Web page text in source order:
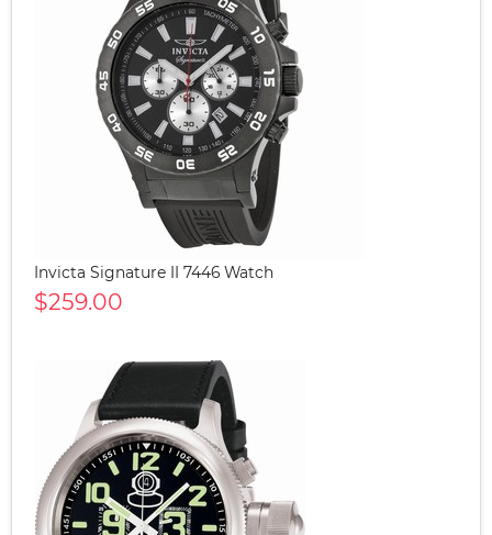
Invicta Signature II 7446 Watch
$259.00